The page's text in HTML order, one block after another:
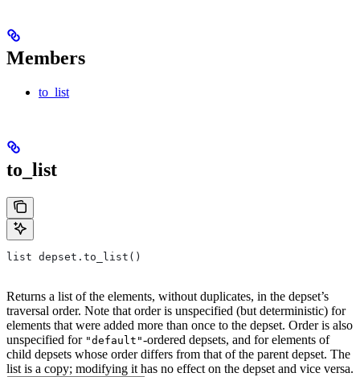
Members
to_list
to_list
list depset.to_list()
Returns a list of the elements, without duplicates, in the depset’s
traversal order. Note that order is unspecified (but deterministic) for
elements that were added more than once to the depset. Order is also
unspecified for "default"-ordered depsets, and for elements of
child depsets whose order differs from that of the parent depset. The
list is a copy; modifying it has no effect on the depset and vice versa.